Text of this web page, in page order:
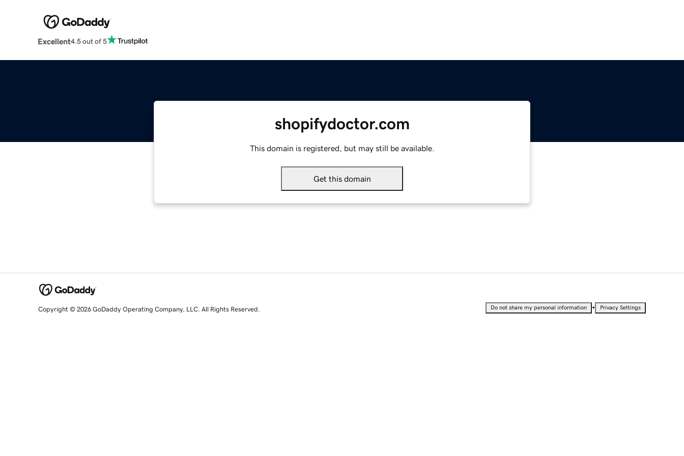
Excellent4.5 out of 5
shopifydoctor.com
This domain is registered, but may still be available.
Get this domain
Copyright © 2026 GoDaddy Operating Company, LLC. All Rights Reserved. Do not share my personal information • Privacy Settings